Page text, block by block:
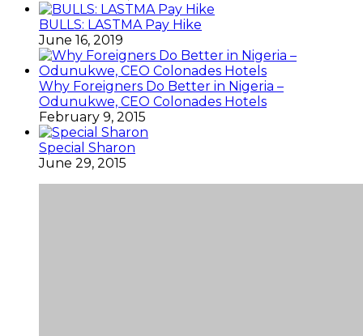
BULLS: LASTMA Pay Hike
June 16, 2019
Why Foreigners Do Better in Nigeria –
Odunukwe, CEO Colonades Hotels
February 9, 2015
Special Sharon
June 29, 2015